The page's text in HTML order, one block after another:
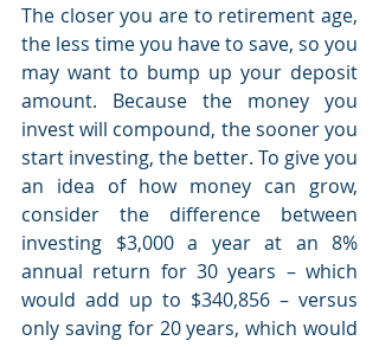
The closer you are to retirement age,
the less time you have to save, so you
may want to bump up your deposit
amount. Because the money you
invest will compound, the sooner you
start investing, the better. To give you
an idea of how money can grow,
consider the difference between
investing $3,000 a year at an 8%
annual return for 30 years – which
would add up to $340,856 – versus
only saving for 20 years, which would